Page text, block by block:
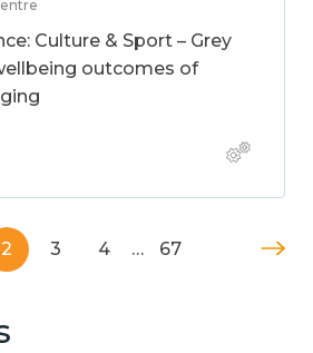
Culture & Sport – Grey
outcomes of
2 3 4 … 67